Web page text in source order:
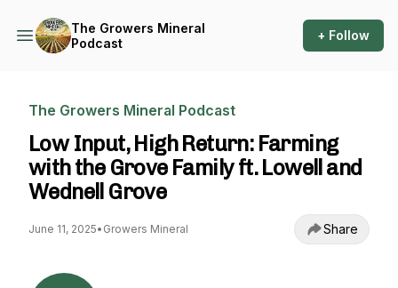
The Growers Mineral
Podcast
+ Follow
The Growers Mineral Podcast
Low Input, High Return: Farming
with the Grove Family ft. Lowell and
Wednell Grove
June 11, 2025• Growers Mineral Share